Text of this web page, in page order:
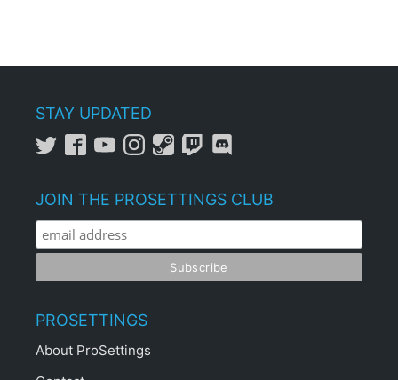
STAY UPDATED
JOIN THE PROSETTINGS CLUB
PROSETTINGS
About ProSettings